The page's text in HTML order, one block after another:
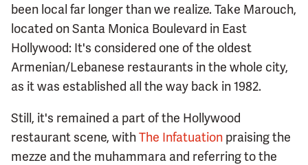
been local far longer than we realize. Take Marouch,
located on Santa Monica Boulevard in East
Hollywood: It's considered one of the oldest
Armenian/Lebanese restaurants in the whole city,
as it was established all the way back in 1982.
Still, it's remained a part of the Hollywood
restaurant scene, withThe Infatuation praising the
mezze and the muhammara and referring to the